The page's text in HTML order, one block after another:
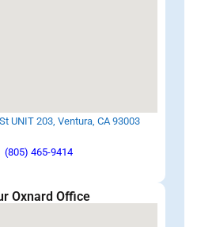
UNIT 203, Ventura, CA 93003
(805) 465-9414
Oxnard Office